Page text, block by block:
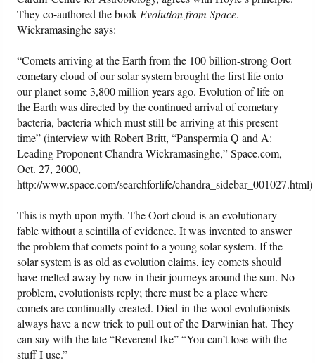
They co-authored the bookEvolution from Space.
Wickramasinghe says:
“Comets arriving at the Earth from the 100 billion-strong Oort
cometary cloud of our solar system brought the first life onto
our planet some 3,800 million years ago. Evolution of life on
the Earth was directed by the continued arrival of cometary
bacteria, bacteria which must still be arriving at this present
time” (interview with Robert Britt, “Panspermia Q and A:
Leading Proponent Chandra Wickramasinghe,” Space.com,
Oct. 27, 2000,
http://www.space.com/searchforlife/
This is myth upon myth. The Oort cloud is an evolutionary
fable without a scintilla of evidence. It was invented to answer
the problem that comets point to a young solar system. If the
solar system is as old as evolution claims, icy comets should
have melted away by now in their journeys around the sun. No
problem, evolutionists reply; there must be a place where
comets are continually created. Died-in-the-wool evolutionists
always have a new trick to pull out of the Darwinian hat. They
can say with the late “Reverend Ike” “You can’t lose with the
stuff I use.”